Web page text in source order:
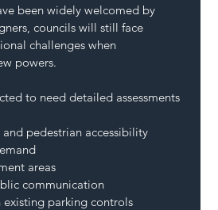
been widely welcomed by
councils will still face
challenges when
powers.
to need detailed assessments
pedestrian accessibility
areas
communication
parking controls